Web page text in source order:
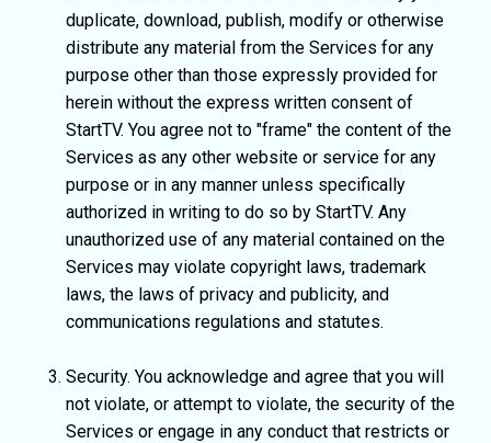
duplicate, download, publish, modify or otherwise
distribute any material from the Services for any
purpose other than those expressly provided for
herein without the express written consent of
StartTV. You agree not to "frame" the content of the
Services as any other website or service for any
purpose or in any manner unless specifically
authorized in writing to do so by StartTV. Any
unauthorized use of any material contained on the
Services may violate copyright laws, trademark
laws, the laws of privacy and publicity, and
communications regulations and statutes.
Security. You acknowledge and agree that you will
not violate, or attempt to violate, the security of the
Services or engage in any conduct that restricts or